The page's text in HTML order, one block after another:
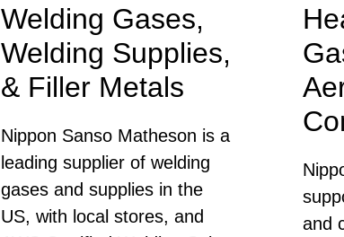
Welding Gases,
Welding Supplies,
& Filler Metals
Nippon Sanso Matheson is a
leading supplier of welding
gases and supplies in the
US, with local stores, and
and